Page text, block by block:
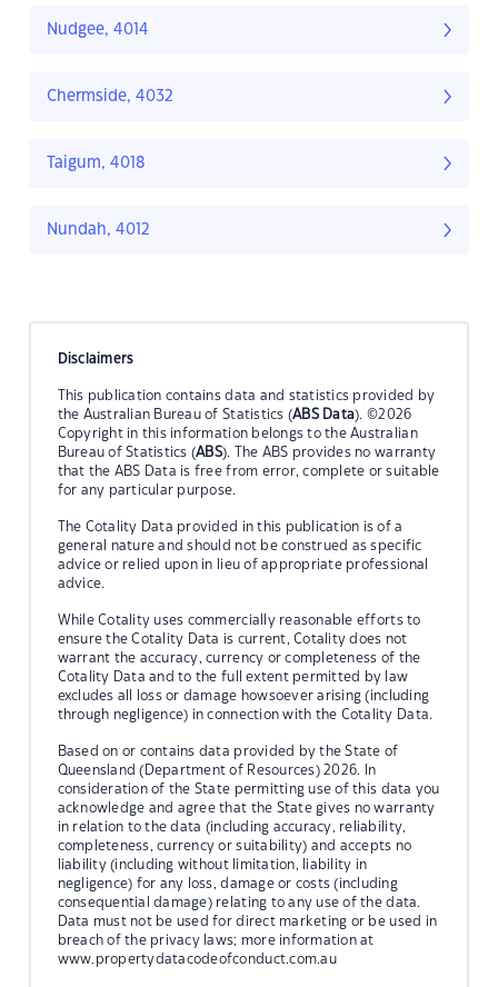
Nudgee, 4014
Chermside, 4032
Taigum, 4018
Nundah, 4012
Disclaimers
This publication contains data and statistics provided by
the Australian Bureau of Statistics (ABS Data). ©2026
Copyright in this information belongs to the Australian
Bureau of Statistics (ABS). The ABS provides no warranty
that the ABS Data is free from error, complete or suitable
for any particular purpose.
The Cotality Data provided in this publication is of a
general nature and should not be construed as specific
advice or relied upon in lieu of appropriate professional
advice.
While Cotality uses commercially reasonable efforts to
ensure the Cotality Data is current, Cotality does not
warrant the accuracy, currency or completeness of the
Cotality Data and to the full extent permitted by law
excludes all loss or damage howsoever arising (including
through negligence) in connection with the Cotality Data.
Based on or contains data provided by the State of
Queensland (Department of Resources) 2026. In
consideration of the State permitting use of this data you
acknowledge and agree that the State gives no warranty
in relation to the data (including accuracy, reliability,
completeness, currency or suitability) and accepts no
liability (including without limitation, liability in
negligence) for any loss, damage or costs (including
consequential damage) relating to any use of the data.
Data must not be used for direct marketing or be used in
breach of the privacy laws; more information at
www.propertydatacodeofconduct.com.au